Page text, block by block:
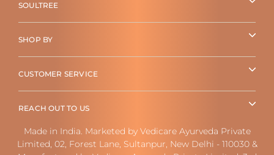
SOULTREE
SHOP BY
CUSTOMER SERVICE
REACH OUT TO US
Made in India. Marketed by Vedicare Ayurveda Private
Limited, 02, Forest Lane, Sultanpur, New Delhi - 110030 &